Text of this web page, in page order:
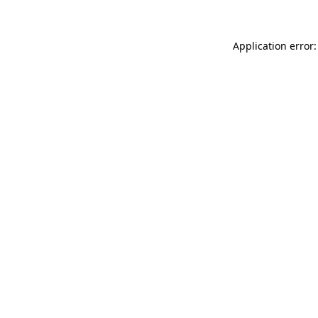
Application